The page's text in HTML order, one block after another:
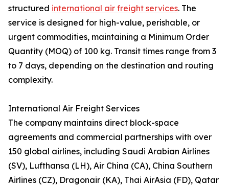
structured international air freight services. The
service is designed for high-value, perishable, or
urgent commodities, maintaining a Minimum Order
Quantity (MOQ) of 100 kg. Transit times range from 3
to 7 days, depending on the destination and routing
complexity.
International Air Freight Services
The company maintains direct block-space
agreements and commercial partnerships with over
150 global airlines, including Saudi Arabian Airlines
(SV), Lufthansa (LH), Air China (CA), China Southern
Airlines (CZ), Dragonair (KA), Thai AirAsia (FD), Qatar